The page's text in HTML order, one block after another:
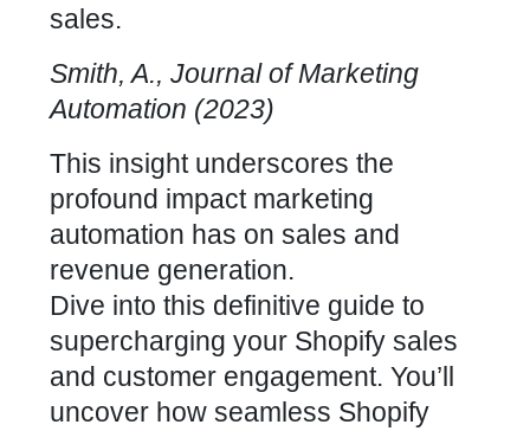
sales.
Smith, A., Journal of Marketing
Automation (2023)
This insight underscores the
profound impact marketing
automation has on sales and
revenue generation.
Dive into this definitive guide to
supercharging your Shopify sales
and customer engagement. You’ll
uncover how seamless Shopify